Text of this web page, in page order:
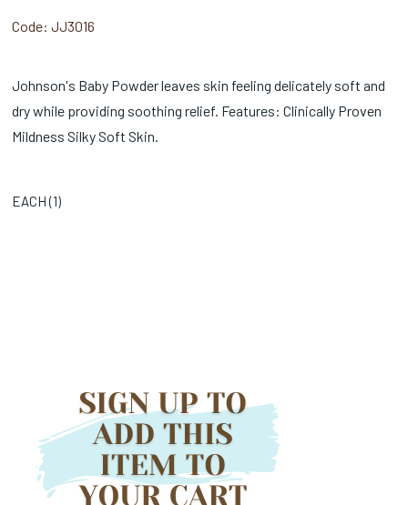
Code: JJ3016
Johnson's Baby Powder leaves skin feeling delicately soft and
dry while providing soothing relief. Features: Clinically Proven
Mildness Silky Soft Skin.
EACH (1)